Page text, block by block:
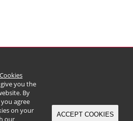
Cookies
you the
By
agree
on your
our
ACCEPT COOKIES
(Incorporated in Bermuda with limited